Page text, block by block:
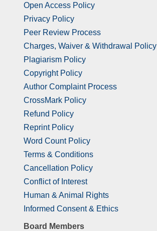
Open Access Policy
Privacy Policy
Peer Review Process
Charges, Waiver & Withdrawal Policy
Plagiarism Policy
Copyright Policy
Author Complaint Process
CrossMark Policy
Refund Policy
Reprint Policy
Word Count Policy
Terms & Conditions
Cancellation Policy
Conflict of Interest
Human & Animal Rights
Informed Consent & Ethics
Board Members